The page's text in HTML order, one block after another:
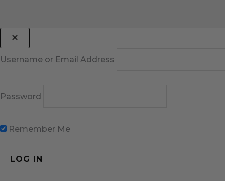
Username or Email Address
Password
Remember Me